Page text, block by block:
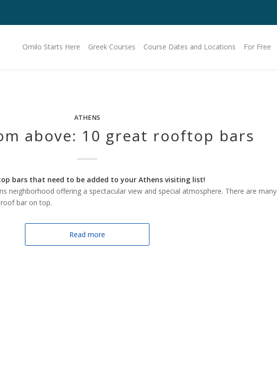
Omilo Starts Here Greek Courses Course Dates and Locations For Free
ATHENS
above: 10 great rooftop bars
bars that need to be added to your Athens visiting list!
neighborhood offering a spectacular view and special atmosphere. There are many
bar on top.
Read more